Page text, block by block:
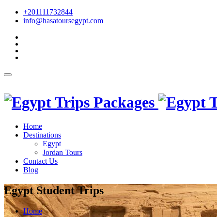
+201111732844
info@hasatoursegypt.com
Home
Destinations
Egypt
Jordan Tours
Contact Us
Blog
Egypt Student Trips
Home